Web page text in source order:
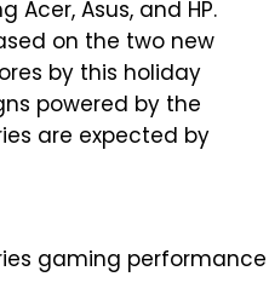
Acer, Asus, and HP.
on the two new
by this holiday
powered by the
are expected by
gaming performance